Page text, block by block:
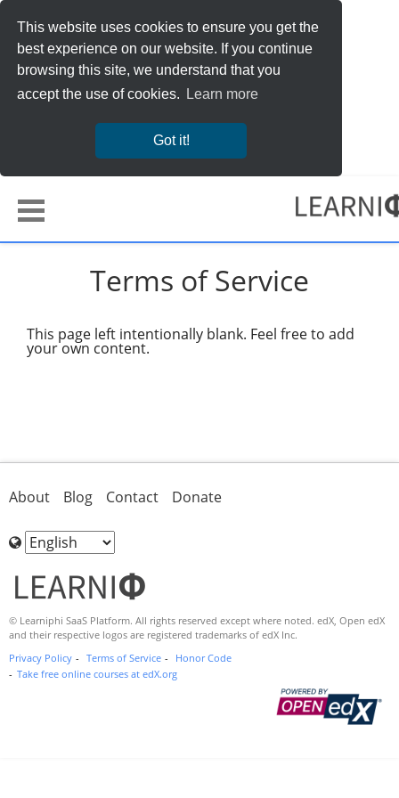
This website uses cookies to ensure you get the
best experience on our website. If you continue
browsing this site, we understand that you
accept the use of cookies.
Learn more
Got it!
Terms of Service
This page left intentionally blank. Feel free to add
your own content.
About Blog Contact Donate
Choose
© Learniphi SaaS Platform. All rights reserved except where noted. edX, Open edX
and their respective logos are registered trademarks of edX Inc.
Privacy Policy
Terms of Service
Honor Code
Take free online courses at edX.org